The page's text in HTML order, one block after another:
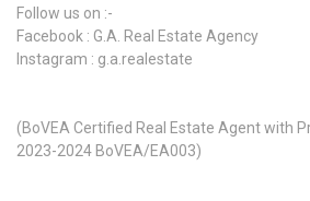
Follow us on :-
Facebook : G.A. Real Estate Agency
Instagram : g.a.realestate
(BoVEA Certified Real Estate Agent with
2023-2024 BoVEA/EA003)